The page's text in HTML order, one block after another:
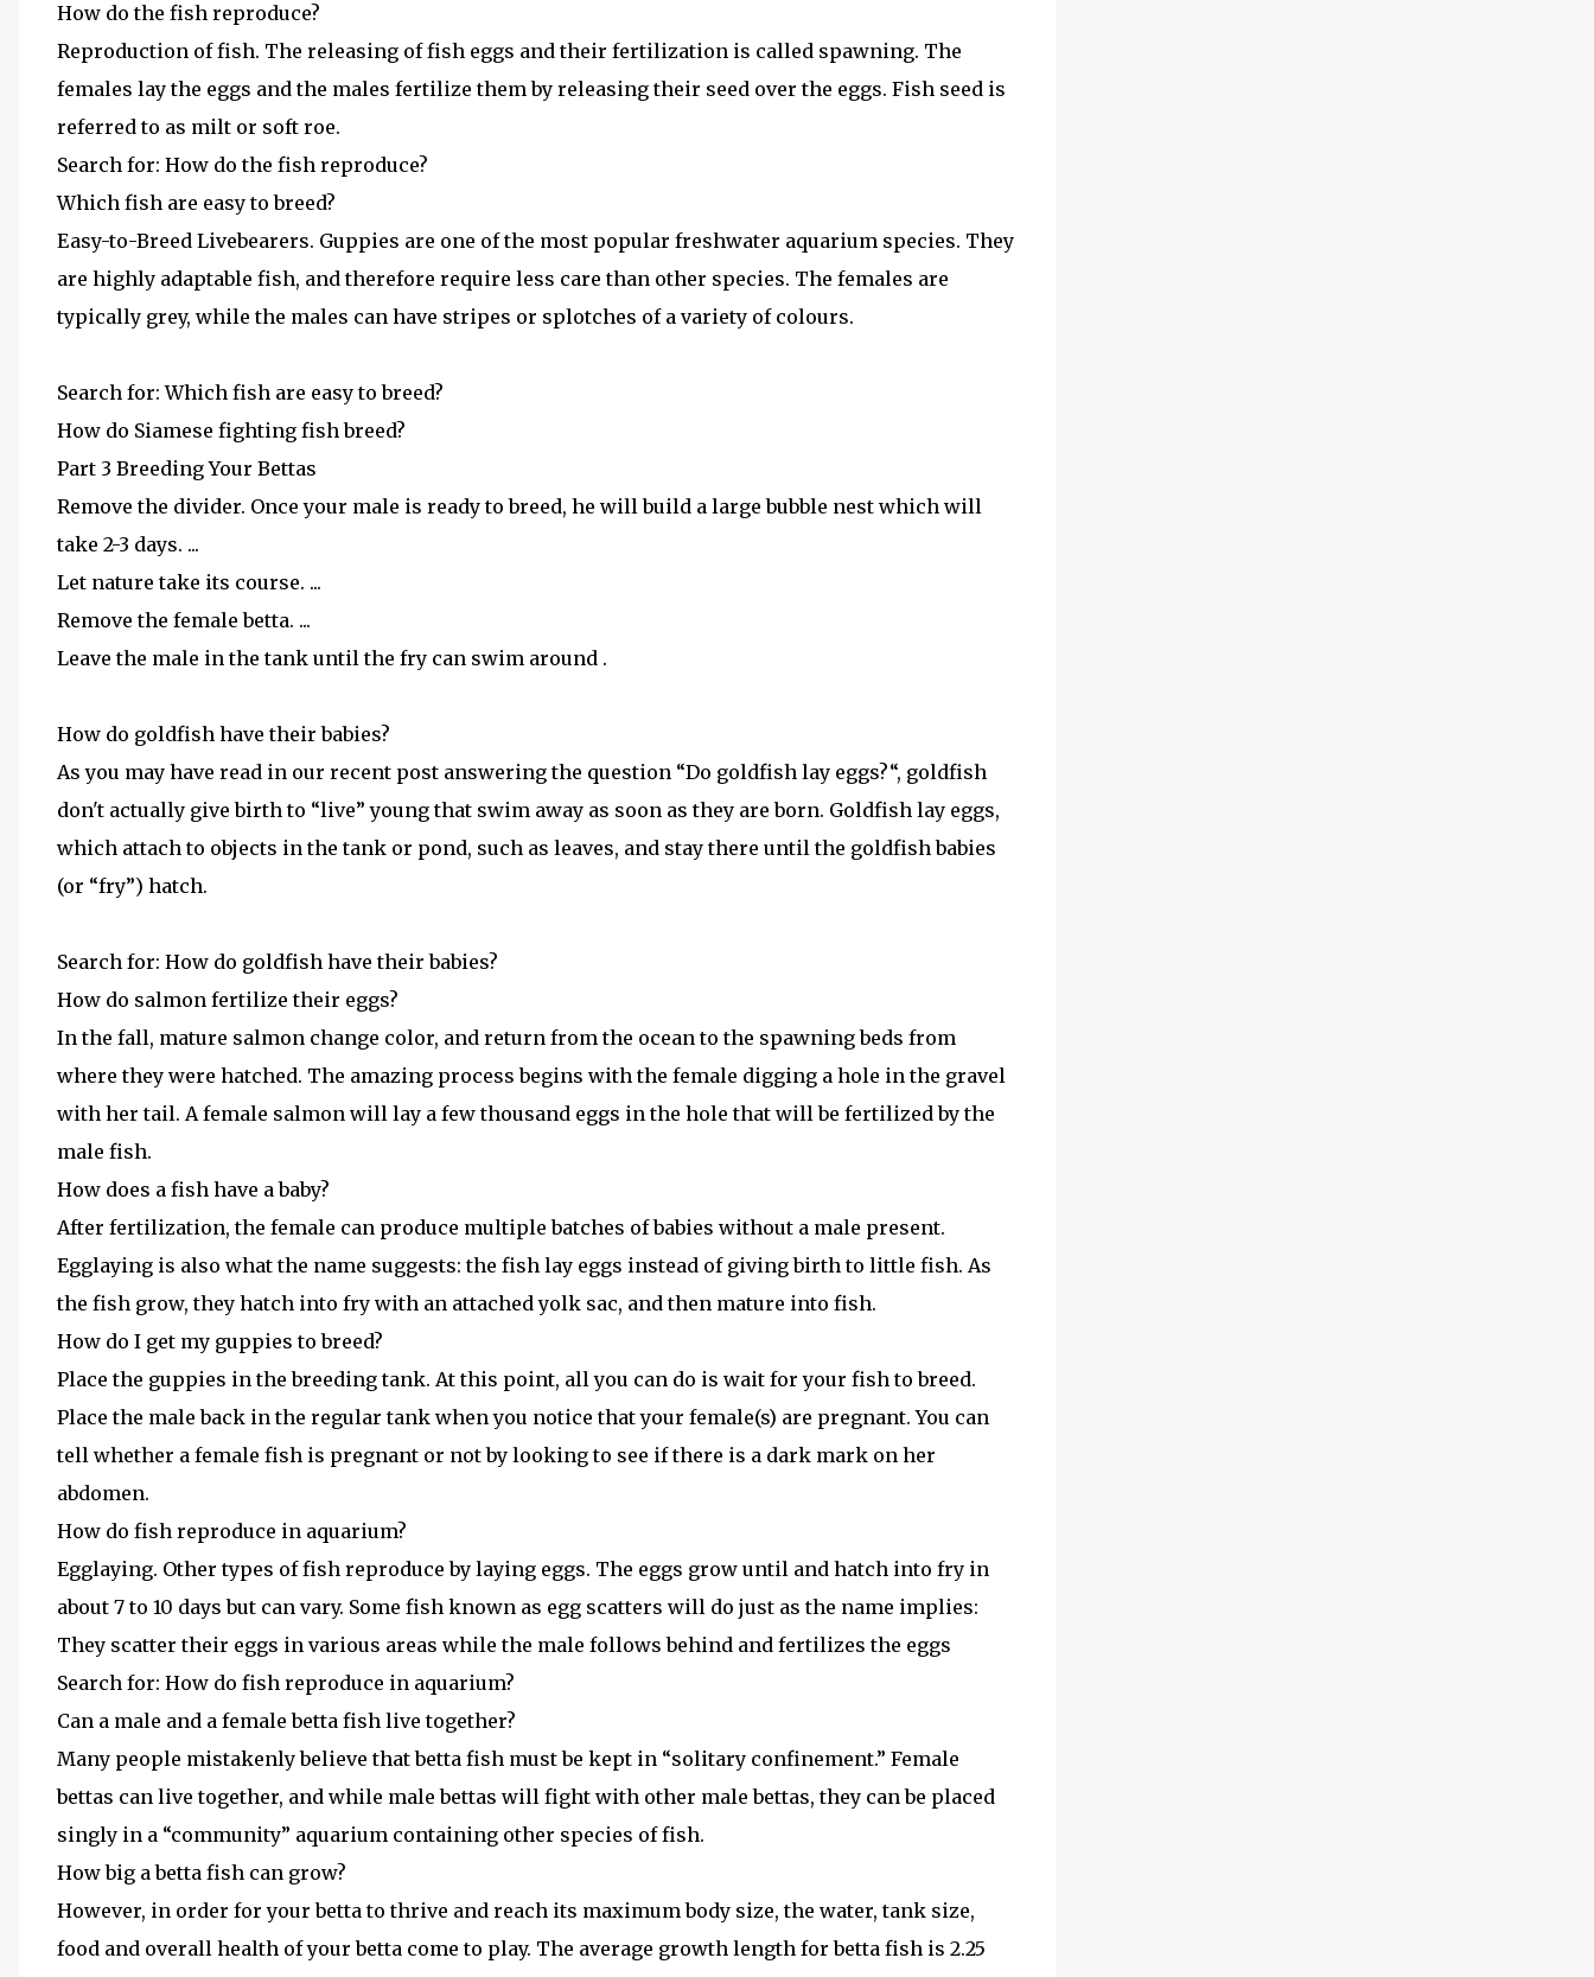
How do the fish reproduce?
Reproduction of fish. The releasing of fish eggs and their fertilization is called spawning. The
females lay the eggs and the males fertilize them by releasing their seed over the eggs. Fish seed is
referred to as milt or soft roe.
Search for: How do the fish reproduce?
Which fish are easy to breed?
Easy-to-Breed Livebearers. Guppies are one of the most popular freshwater aquarium species. They
are highly adaptable fish, and therefore require less care than other species. The females are
typically grey, while the males can have stripes or splotches of a variety of colours.
Search for: Which fish are easy to breed?
How do Siamese fighting fish breed?
Part 3 Breeding Your Bettas
Remove the divider. Once your male is ready to breed, he will build a large bubble nest which will
take 2-3 days. ...
Let nature take its course. ...
Remove the female betta. ...
Leave the male in the tank until the fry can swim around .
How do goldfish have their babies?
As you may have read in our recent post answering the question “Do goldfish lay eggs?“, goldfish
don't actually give birth to “live” young that swim away as soon as they are born. Goldfish lay eggs,
which attach to objects in the tank or pond, such as leaves, and stay there until the goldfish babies
(or “fry”) hatch.
Search for: How do goldfish have their babies?
How do salmon fertilize their eggs?
In the fall, mature salmon change color, and return from the ocean to the spawning beds from
where they were hatched. The amazing process begins with the female digging a hole in the gravel
with her tail. A female salmon will lay a few thousand eggs in the hole that will be fertilized by the
male fish.
How does a fish have a baby?
After fertilization, the female can produce multiple batches of babies without a male present.
Egglaying is also what the name suggests: the fish lay eggs instead of giving birth to little fish. As
the fish grow, they hatch into fry with an attached yolk sac, and then mature into fish.
How do I get my guppies to breed?
Place the guppies in the breeding tank. At this point, all you can do is wait for your fish to breed.
Place the male back in the regular tank when you notice that your female(s) are pregnant. You can
tell whether a female fish is pregnant or not by looking to see if there is a dark mark on her
abdomen.
How do fish reproduce in aquarium?
Egglaying. Other types of fish reproduce by laying eggs. The eggs grow until and hatch into fry in
about 7 to 10 days but can vary. Some fish known as egg scatters will do just as the name implies:
They scatter their eggs in various areas while the male follows behind and fertilizes the eggs
Search for: How do fish reproduce in aquarium?
Can a male and a female betta fish live together?
Many people mistakenly believe that betta fish must be kept in “solitary confinement.” Female
bettas can live together, and while male bettas will fight with other male bettas, they can be placed
singly in a “community” aquarium containing other species of fish.
How big a betta fish can grow?
However, in order for your betta to thrive and reach its maximum body size, the water, tank size,
food and overall health of your betta come to play. The average growth length for betta fish is 2.25